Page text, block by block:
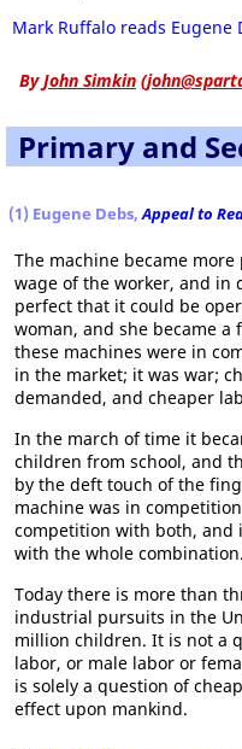
Mark Ruffalo reads Eugene
ByJohn Simkin (
Primary and
(1) Eugene Debs,Appeal to
The machine became
wage of the worker, and in
perfect that it could be
woman, and she became
these machines were in
in the market; it was war;
demanded, and cheaper
In the march of time it
children from school, and
by the deft touch of the
machine was in
competition with both, and
with the whole combination.
Today there is more than
industrial pursuits in the
million children. It is not a
labor, or male labor or
is solely a question of
effect upon mankind.